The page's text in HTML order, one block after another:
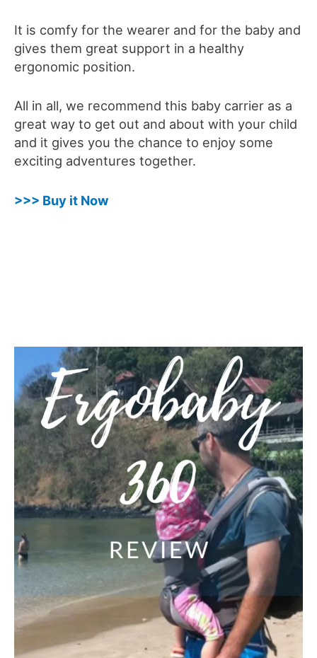
It is comfy for the wearer and for the baby and
gives them great support in a healthy
ergonomic position.
All in all, we recommend this baby carrier as a
great way to get out and about with your child
and it gives you the chance to enjoy some
exciting adventures together.
>>> Buy it Now